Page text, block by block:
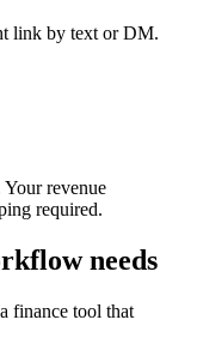
link by text or DM.
revenue
required.
needs
finance tool that